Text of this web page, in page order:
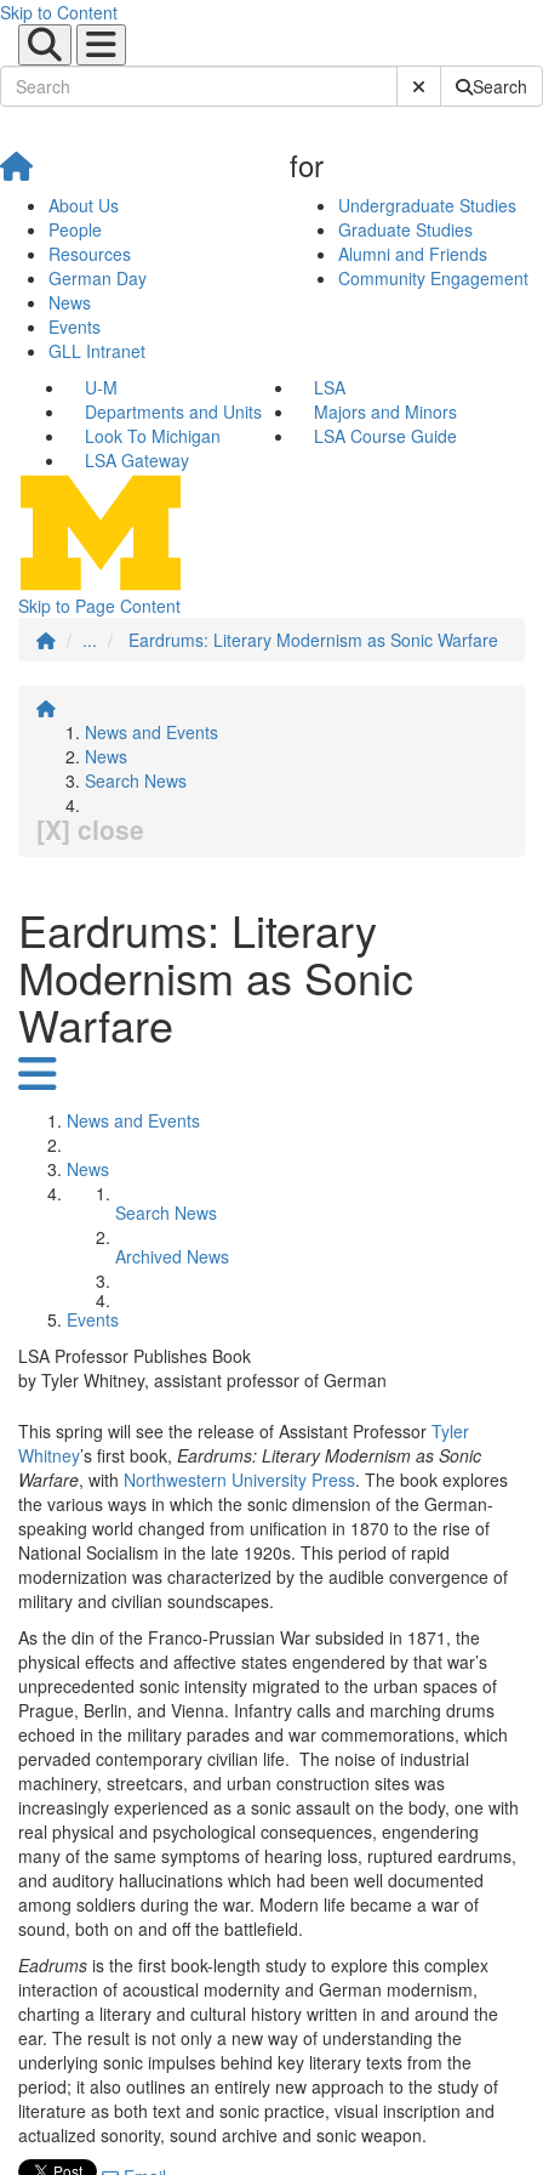
Skip to Content
Submit SiteSearch
About Us
People
Resources
German Day
News
Events
GLL Intranet
for
Undergraduate Studies
Graduate Studies
Alumni and Friends
Community Engagement
U-M
LSA
Departments and Units
Majors and Minors
Look To Michigan
LSA Course Guide
LSA Gateway
Skip to Page Content
...
Eardrums: Literary Modernism as Sonic Warfare
News and Events
News
Search News
[X] close
Eardrums: Literary
Modernism as Sonic
Warfare
News and Events
News
Search News
Archived News
Events
LSA Professor Publishes Book
by Tyler Whitney, assistant professor of German
This spring will see the release of Assistant Professor Tyler
Whitney’s first book, Eardrums: Literary Modernism as Sonic
Warfare, with Northwestern University Press. The book explores
the various ways in which the sonic dimension of the German-
speaking world changed from unification in 1870 to the rise of
National Socialism in the late 1920s. This period of rapid
modernization was characterized by the audible convergence of
military and civilian soundscapes.
As the din of the Franco-Prussian War subsided in 1871, the
physical effects and affective states engendered by that war’s
unprecedented sonic intensity migrated to the urban spaces of
Prague, Berlin, and Vienna. Infantry calls and marching drums
echoed in the military parades and war commemorations, which
pervaded contemporary civilian life. The noise of industrial
machinery, streetcars, and urban construction sites was
increasingly experienced as a sonic assault on the body, one with
real physical and psychological consequences, engendering
many of the same symptoms of hearing loss, ruptured eardrums,
and auditory hallucinations which had been well documented
among soldiers during the war. Modern life became a war of
sound, both on and off the battlefield.
Eadrums is the first book-length study to explore this complex
interaction of acoustical modernity and German modernism,
charting a literary and cultural history written in and around the
ear. The result is not only a new way of understanding the
underlying sonic impulses behind key literary texts from the
period; it also outlines an entirely new approach to the study of
literature as both text and sonic practice, visual inscription and
actualized sonority, sound archive and sonic weapon.